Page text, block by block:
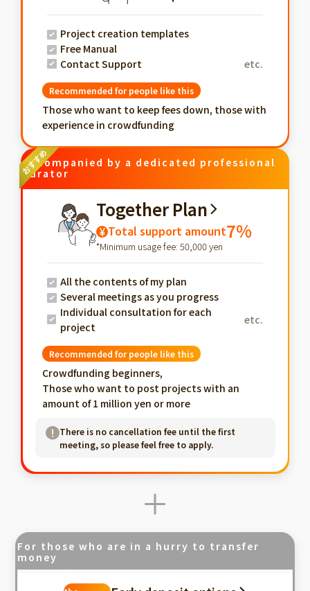
Project creation templates
Free Manual
Contact Support
etc.
Recommended for people like this
Those who want to keep fees down, those with
experience in crowdfunding
Accompanied by a dedicated professional
curator
Together Plan
¥ Total support amount7%
*Minimum usage fee: 50,000 yen
All the contents of my plan
Several meetings as you progress
Individual consultation for each
project
etc.
Recommended for people like this
Crowdfunding beginners,
Those who want to post projects with an
amount of 1 million yen or more
There is no cancellation fee until the first
meeting, so please feel free to apply.
For those who are in a hurry to transfer
money